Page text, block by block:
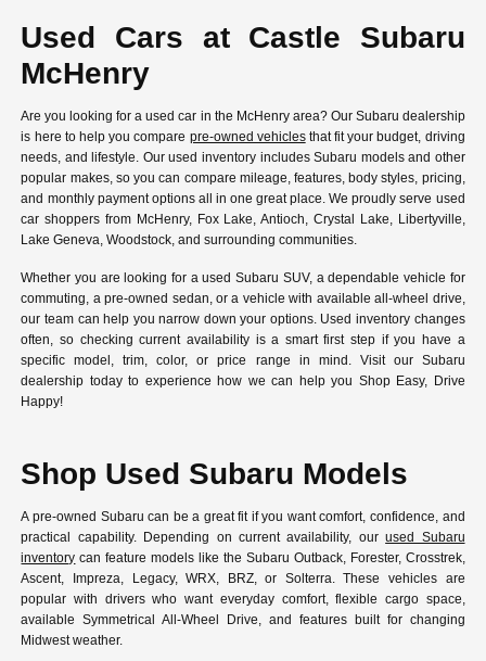
Used Cars at Castle Subaru
McHenry
Are you looking for a used car in the McHenry area? Our Subaru dealership
is here to help you compare pre-owned vehiclesthat fit your budget, driving
needs, and lifestyle. Our used inventory includes Subaru models and other
popular makes, so you can compare mileage, features, body styles, pricing,
and monthly payment options all in one great place. We proudly serve used
car shoppers from McHenry, Fox Lake, Antioch, Crystal Lake, Libertyville,
Lake Geneva, Woodstock, and surrounding communities.
Whether you are looking for a used Subaru SUV, a dependable vehicle for
commuting, a pre-owned sedan, or a vehicle with available all-wheel drive,
our team can help you narrow down your options. Used inventory changes
often, so checking current availability is a smart first step if you have a
specific model, trim, color, or price range in mind. Visit our Subaru
dealership today to experience how we can help you Shop Easy, Drive
Happy!
Shop Used Subaru Models
A pre-owned Subaru can be a great fit if you want comfort, confidence, and
practical capability. Depending on current availability, ourused Subaru
inventory can feature models like the Subaru Outback, Forester, Crosstrek,
Ascent, Impreza, Legacy, WRX, BRZ, or Solterra. These vehicles are
popular with drivers who want everyday comfort, flexible cargo space,
available Symmetrical All-Wheel Drive, and features built for changing
Midwest weather.